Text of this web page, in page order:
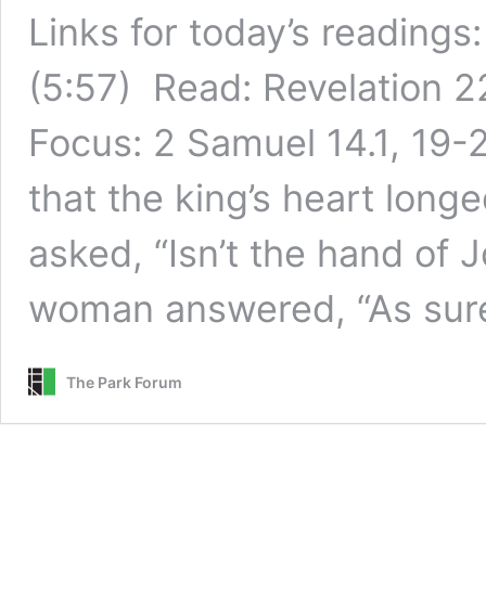
Links for today’s
(5:57) Read: Revelation
Focus: 2 Samuel 14.1,
that the king’s heart
asked, “Isn’t the hand of
woman answered, “As
The Park Forum